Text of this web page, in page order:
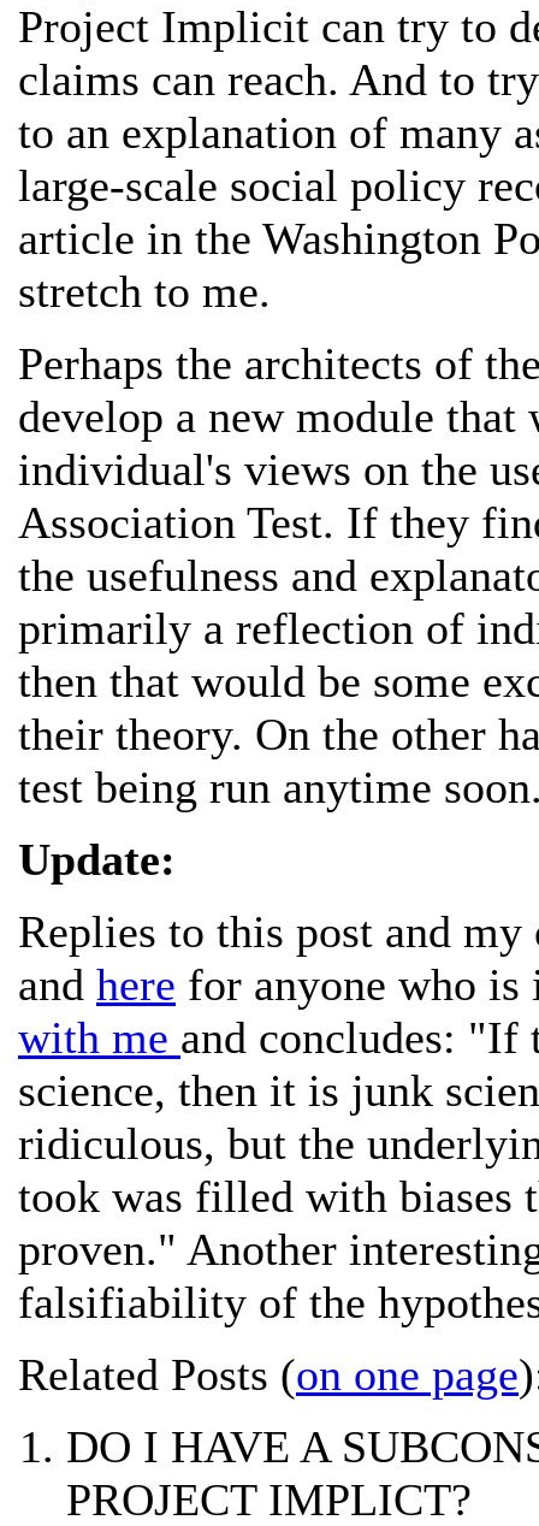
Project Implicit can try to
claims can reach. And to
to an explanation of many
large-scale social policy
article in the Washington
stretch to me.
Perhaps the architects of
develop a new module
individual's views on the
Association Test. If they
the usefulness and
primarily a reflection of
then that would be some
their theory. On the other
test being run anytime
Update:
Replies to this post and
and here for anyone who is
with me and concludes: "If
science, then it is junk
ridiculous, but the
took was filled with biases
proven." Another
falsifiability of the
Related Posts (on one page
DO I HAVE A
PROJECT IMPLICT?